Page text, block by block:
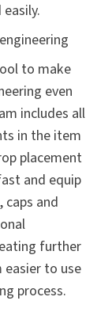
to make
even
includes all
in the item
placement
and equip
and
further
to use
process.